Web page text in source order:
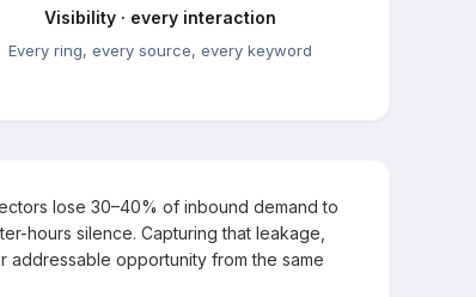
Visibility · every interaction
Every ring, every source, every keyword
lose 30–40% of inbound demand to
hours silence. Capturing that leakage,
opportunity from the same